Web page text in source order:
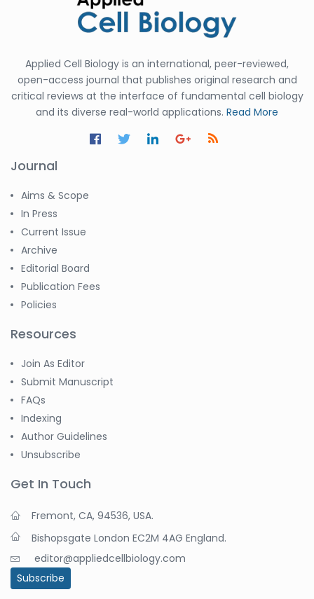
Applied Cell Biology is an international, peer-reviewed,
open-access journal that publishes original research and
critical reviews at the interface of fundamental cell biology
and its diverse real-world applications. Read More
Journal
Aims & Scope
In Press
Current Issue
Archive
Editorial Board
Publication Fees
Policies
Resources
Join As Editor
Submit Manuscript
FAQs
Indexing
Author Guidelines
Unsubscribe
Get In Touch
Fremont, CA, 94536, USA.
Bishopsgate London EC2M 4AG England.
editor@appliedcellbiology.com
Subscribe